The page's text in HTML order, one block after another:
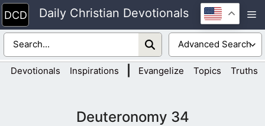
Skip
to
content
Daily Christian Devotionals
Devotionals Inspirations Evangelize Topics Truths
Deuteronomy 34